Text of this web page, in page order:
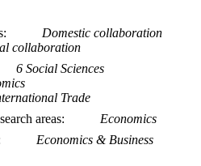
Domestic collaboration
collaboration
6 Social Sciences
Trade
areas
Economics
Economics & Business